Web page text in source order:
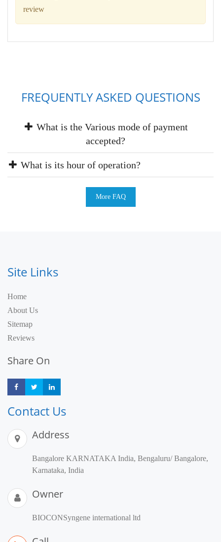
review
FREQUENTLY ASKED QUESTIONS
What is the Various mode of payment
accepted?
What is its hour of operation?
More FAQ
Site Links
Home
About Us
Sitemap
Reviews
Share On
Share Share
Contact Us
Address
Bangalore KARNATAKA India, Bengaluru/ Bangalore,
Karnataka, India
Owner
BIOCONSyngene international ltd